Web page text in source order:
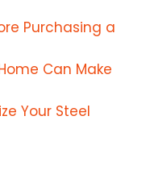
Purchasing a
Can Make
Your Steel